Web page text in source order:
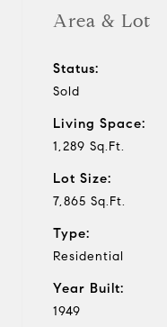
Area & Lot
Status:
Sold
Living Space:
1,289 Sq.Ft.
Lot Size:
7,865 Sq.Ft.
Type:
Residential
Year Built:
1949